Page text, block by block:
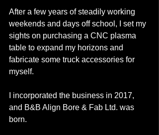
After a few years of steadily working
weekends and days off school, I set my
sights on purchasing a CNC plasma
table to expand my horizons and
fabricate some truck accessories for
myself.
I incorporated the business in 2017,
and B&B Align Bore & Fab Ltd. was
born.